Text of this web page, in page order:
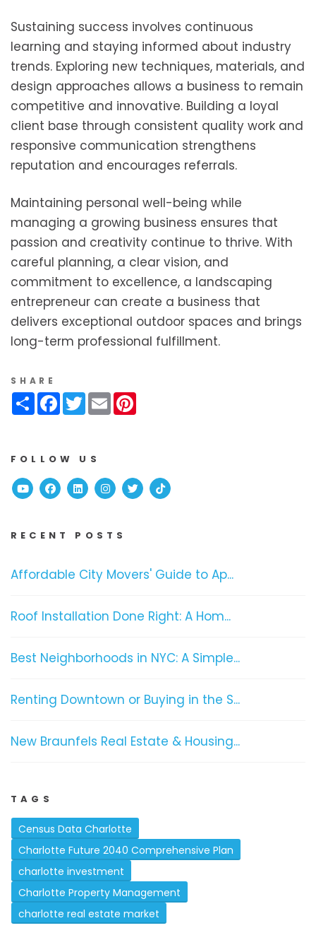
Sustaining success involves continuous
learning and staying informed about industry
trends. Exploring new techniques, materials, and
design approaches allows a business to remain
competitive and innovative. Building a loyal
client base through consistent quality work and
responsive communication strengthens
reputation and encourages referrals.
Maintaining personal well-being while
managing a growing business ensures that
passion and creativity continue to thrive. With
careful planning, a clear vision, and
commitment to excellence, a landscaping
entrepreneur can create a business that
delivers exceptional outdoor spaces and brings
long-term professional fulfillment.
SHARE
ShareFacebook
Twitter
Email
FOLLOW US
YoutubeFacebook
Linked InInstagram
TwitterTikTok
RECENT POSTS
Affordable City Movers' Guide to Ap...
Roof Installation Done Right: A Hom...
Best Neighborhoods in NYC: A Simple...
Renting Downtown or Buying in the S...
New Braunfels Real Estate & Housing...
TAGS
Census Data Charlotte
Charlotte Future 2040 Comprehensive Plan
charlotte investment
Charlotte Property Management
charlotte real estate market